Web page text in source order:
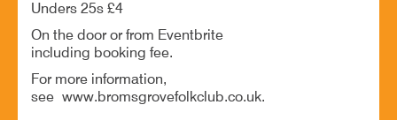
Unders 25s £4
On the door or from Eventbrite
including booking fee.
For more information,
see www.bromsgrovefolkclub.co.uk.